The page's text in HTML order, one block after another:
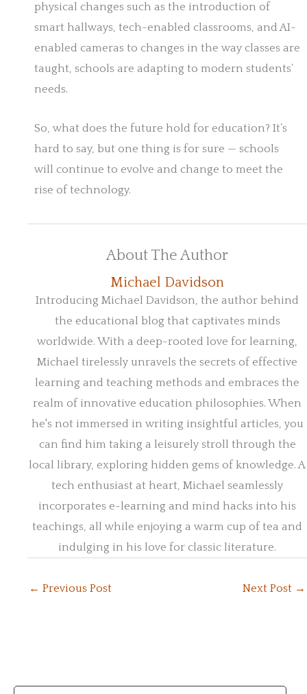
physical changes such as the introduction of
smart hallways, tech-enabled classrooms, and AI-
enabled cameras to changes in the way classes are
taught, schools are adapting to modern students’
needs.
So, what does the future hold for education? It’s
hard to say, but one thing is for sure — schools
will continue to evolve and change to meet the
rise of technology.
About The Author
Michael Davidson
Introducing Michael Davidson, the author behind
the educational blog that captivates minds
worldwide. With a deep-rooted love for learning,
Michael tirelessly unravels the secrets of effective
learning and teaching methods and embraces the
realm of innovative education philosophies. When
he's not immersed in writing insightful articles, you
can find him taking a leisurely stroll through the
local library, exploring hidden gems of knowledge. A
tech enthusiast at heart, Michael seamlessly
incorporates e-learning and mind hacks into his
teachings, all while enjoying a warm cup of tea and
indulging in his love for classic literature.
← Previous Post Next Post →